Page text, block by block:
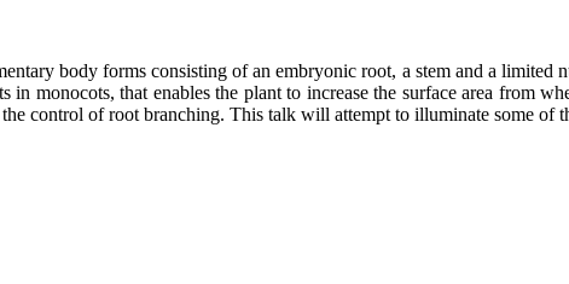
body forms consisting of an embryonic root, a stem and a limited
monocots, that enables the plant to increase the surface area from
control of root branching. This talk will attempt to illuminate some of